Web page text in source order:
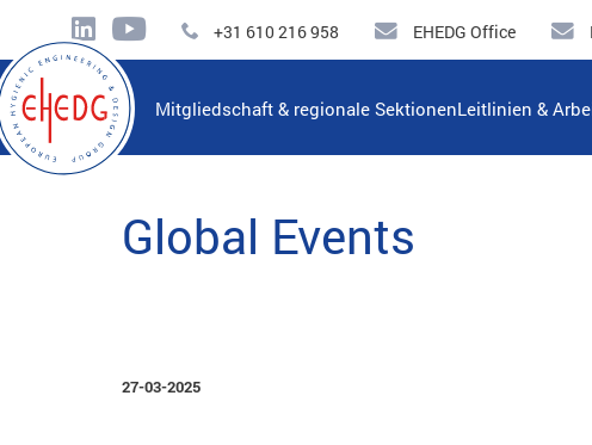
+31 610 216 958 EHEDG Office
Mitgliedschaft & regionale SektionenLeitlinien &
Global Events
27-03-2025